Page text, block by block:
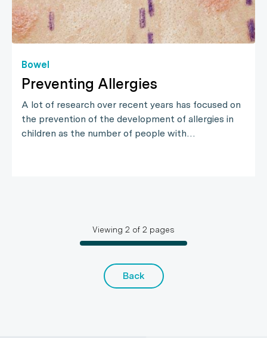
Bowel
Preventing Allergies
A lot of research over recent years has focused on
the prevention of the development of allergies in
children as the number of people with…
Viewing 2 of 2 pages
Back